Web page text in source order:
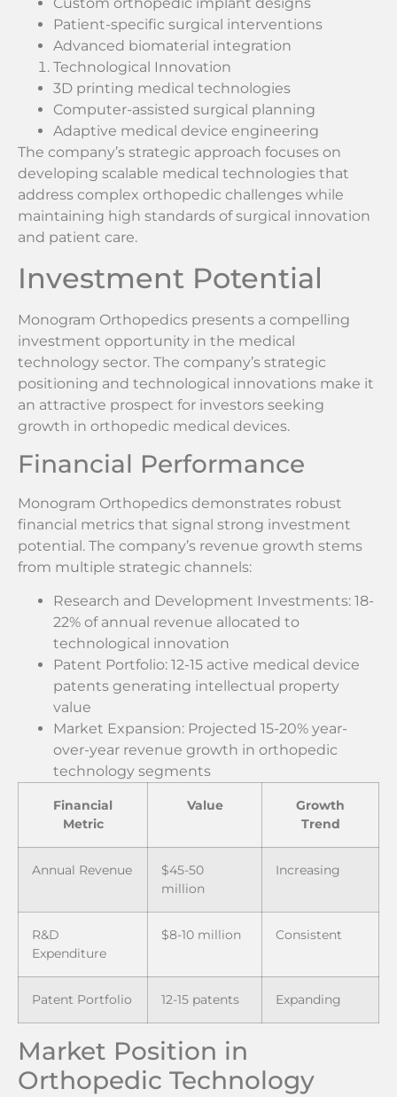
Patient-specific surgical interventions
Advanced biomaterial integration
Technological Innovation
3D printing medical technologies
Computer-assisted surgical planning
Adaptive medical device engineering
The company’s strategic approach focuses on
developing scalable medical technologies that
address complex orthopedic challenges while
maintaining high standards of surgical innovation
and patient care.
Investment Potential
Monogram Orthopedics presents a compelling
investment opportunity in the medical
technology sector. The company’s strategic
positioning and technological innovations make it
an attractive prospect for investors seeking
growth in orthopedic medical devices.
Financial Performance
Monogram Orthopedics demonstrates robust
financial metrics that signal strong investment
potential. The company’s revenue growth stems
from multiple strategic channels:
Research and Development Investments: 18-
22% of annual revenue allocated to
technological innovation
Patent Portfolio: 12-15 active medical device
patents generating intellectual property
value
Market Expansion: Projected 15-20% year-
over-year revenue growth in orthopedic
technology segments
Financial
Metric
Value
Growth
Trend
Annual Revenue
$45-50
million
Increasing
R&D
Expenditure
$8-10 million Consistent
Patent Portfolio 12-15 patents Expanding
Market Position in
Orthopedic Technology